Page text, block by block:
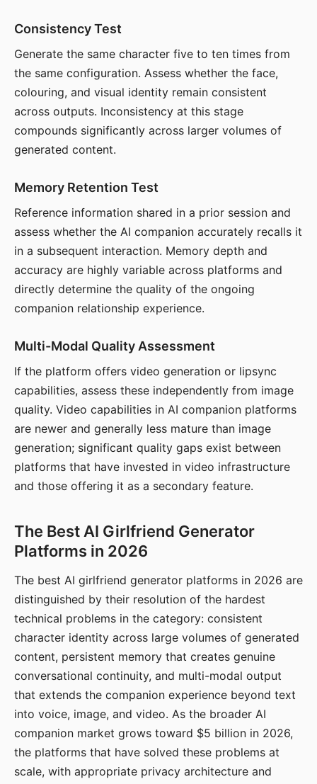
Consistency Test
Generate the same character five to ten times from
the same configuration. Assess whether the face,
colouring, and visual identity remain consistent
across outputs. Inconsistency at this stage
compounds significantly across larger volumes of
generated content.
Memory Retention Test
Reference information shared in a prior session and
assess whether the AI companion accurately recalls it
in a subsequent interaction. Memory depth and
accuracy are highly variable across platforms and
directly determine the quality of the ongoing
companion relationship experience.
Multi-Modal Quality Assessment
If the platform offers video generation or lipsync
capabilities, assess these independently from image
quality. Video capabilities in AI companion platforms
are newer and generally less mature than image
generation; significant quality gaps exist between
platforms that have invested in video infrastructure
and those offering it as a secondary feature.
The Best AI Girlfriend Generator
Platforms in 2026
The best AI girlfriend generator platforms in 2026 are
distinguished by their resolution of the hardest
technical problems in the category: consistent
character identity across large volumes of generated
content, persistent memory that creates genuine
conversational continuity, and multi-modal output
that extends the companion experience beyond text
into voice, image, and video. As the broader AI
companion market grows toward $5 billion in 2026,
the platforms that have solved these problems at
scale, with appropriate privacy architecture and